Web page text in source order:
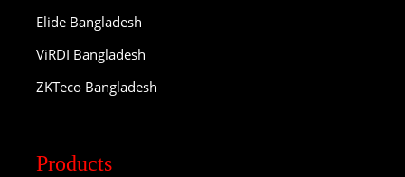
Elide Bangladesh
ViRDI Bangladesh
ZKTeco Bangladesh
Products